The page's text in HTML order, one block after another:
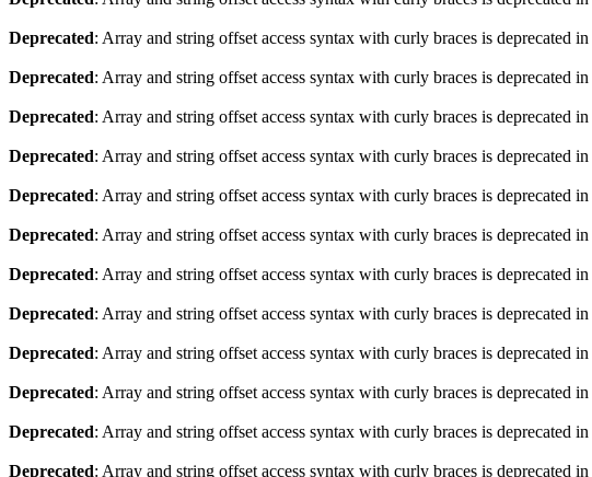
Deprecated: Array and string offset access syntax with curly braces is deprecated in
Deprecated: Array and string offset access syntax with curly braces is deprecated in
Deprecated: Array and string offset access syntax with curly braces is deprecated in
Deprecated: Array and string offset access syntax with curly braces is deprecated in
Deprecated: Array and string offset access syntax with curly braces is deprecated in
Deprecated: Array and string offset access syntax with curly braces is deprecated in
Deprecated: Array and string offset access syntax with curly braces is deprecated in
Deprecated: Array and string offset access syntax with curly braces is deprecated in
Deprecated: Array and string offset access syntax with curly braces is deprecated in
Deprecated: Array and string offset access syntax with curly braces is deprecated in
Deprecated: Array and string offset access syntax with curly braces is deprecated in
Deprecated: Array and string offset access syntax with curly braces is deprecated in